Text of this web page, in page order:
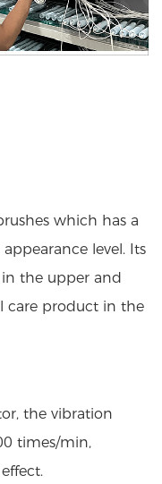
which has a
level. Its
the upper and
care product in the
the vibration
times/min,